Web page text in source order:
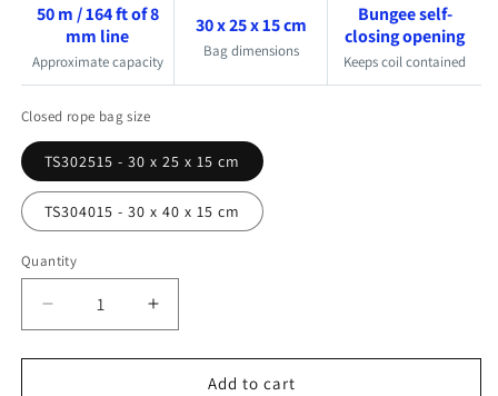
50 m / 164 ft of 8
mm line
Approximate capacity
30 x 25 x 15 cm
Bag dimensions
Bungee self-
closing opening
Keeps coil contained
Closed rope bag size
TS302515 - 30 x 25 x 15 cm
TS304015 - 30 x 40 x 15 cm
Quantity
Quantity
Decrease
for
Increase
for
Add to cart